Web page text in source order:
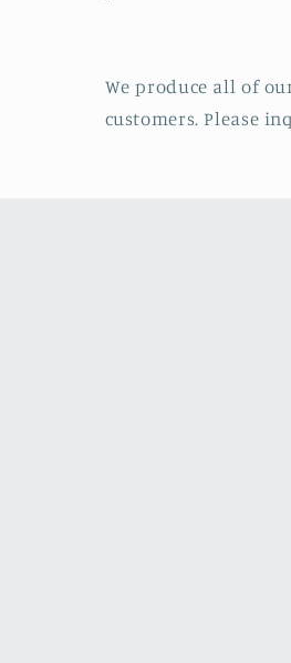
We produce all of
customers. Please